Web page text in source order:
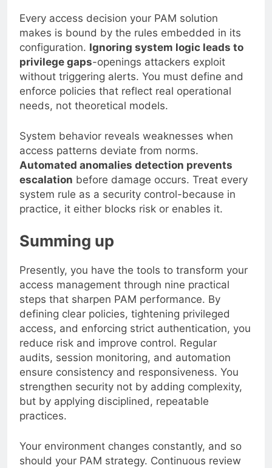
Every access decision your PAM solution
makes is bound by the rules embedded in its
configuration. Ignoring system logic leads to
privilege gaps-openings attackers exploit
without triggering alerts. You must define and
enforce policies that reflect real operational
needs, not theoretical models.
System behavior reveals weaknesses when
access patterns deviate from norms.
Automated anomalies detection prevents
escalation before damage occurs. Treat every
system rule as a security control-because in
practice, it either blocks risk or enables it.
Summing up
Presently, you have the tools to transform your
access management through nine practical
steps that sharpen PAM performance. By
defining clear policies, tightening privileged
access, and enforcing strict authentication, you
reduce risk and improve control. Regular
audits, session monitoring, and automation
ensure consistency and responsiveness. You
strengthen security not by adding complexity,
but by applying disciplined, repeatable
practices.
Your environment changes constantly, and so
should your PAM strategy. Continuous review